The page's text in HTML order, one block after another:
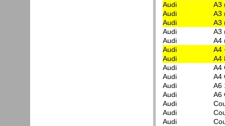
Audi
A3
Audi
A3
Audi
A3
Audi
A3
Audi
A4
Audi
A4
Audi
A4
Audi
A4
Audi
A4
Audi
A6
Audi
A6
Audi
Audi
Audi